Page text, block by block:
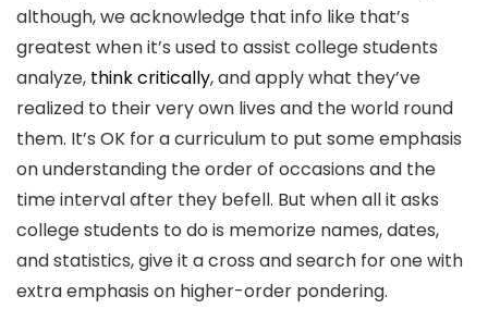
although, we acknowledge that info like that’s
greatest when it’s used to assist college students
analyze, think critically, and apply what they’ve
realized to their very own lives and the world round
them. It’s OK for a curriculum to put some emphasis
on understanding the order of occasions and the
time interval after they befell. But when all it asks
college students to do is memorize names, dates,
and statistics, give it a cross and search for one with
extra emphasis on higher-order pondering.